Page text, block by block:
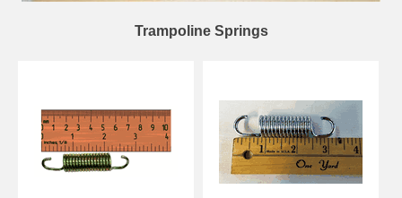
Trampoline Springs